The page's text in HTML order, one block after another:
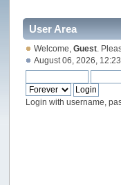
User Area
Welcome,Guest.
August 06, 2026,
Login with username,